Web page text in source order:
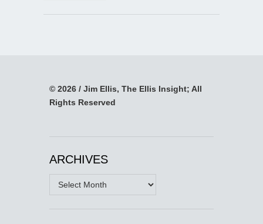
© 2026 / Jim Ellis, The Ellis Insight; All
Rights Reserved
ARCHIVES
Archives